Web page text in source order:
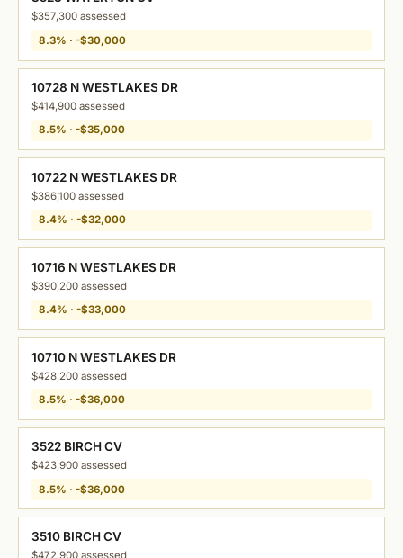
$357,300 assessed
8.3% · -$30,000
10728 N WESTLAKES DR
$414,900 assessed
8.5% · -$35,000
10722 N WESTLAKES DR
$386,100 assessed
8.4% · -$32,000
10716 N WESTLAKES DR
$390,200 assessed
8.4% · -$33,000
10710 N WESTLAKES DR
$428,200 assessed
8.5% · -$36,000
3522 BIRCH CV
$423,900 assessed
8.5% · -$36,000
3510 BIRCH CV
$472,900 assessed